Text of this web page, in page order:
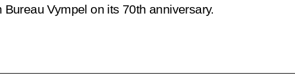
BureauVympel on its 70th anniversary.